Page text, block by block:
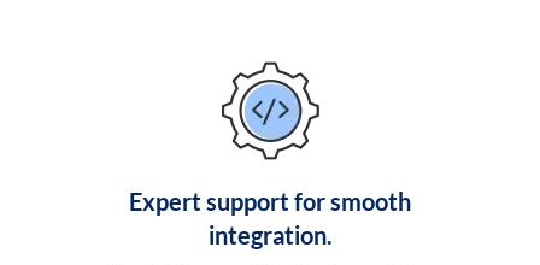
Expert support for smooth
integration.